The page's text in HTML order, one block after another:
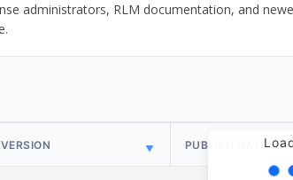
administrators, RLM documentation, and
VERSION PUBLISH DATE